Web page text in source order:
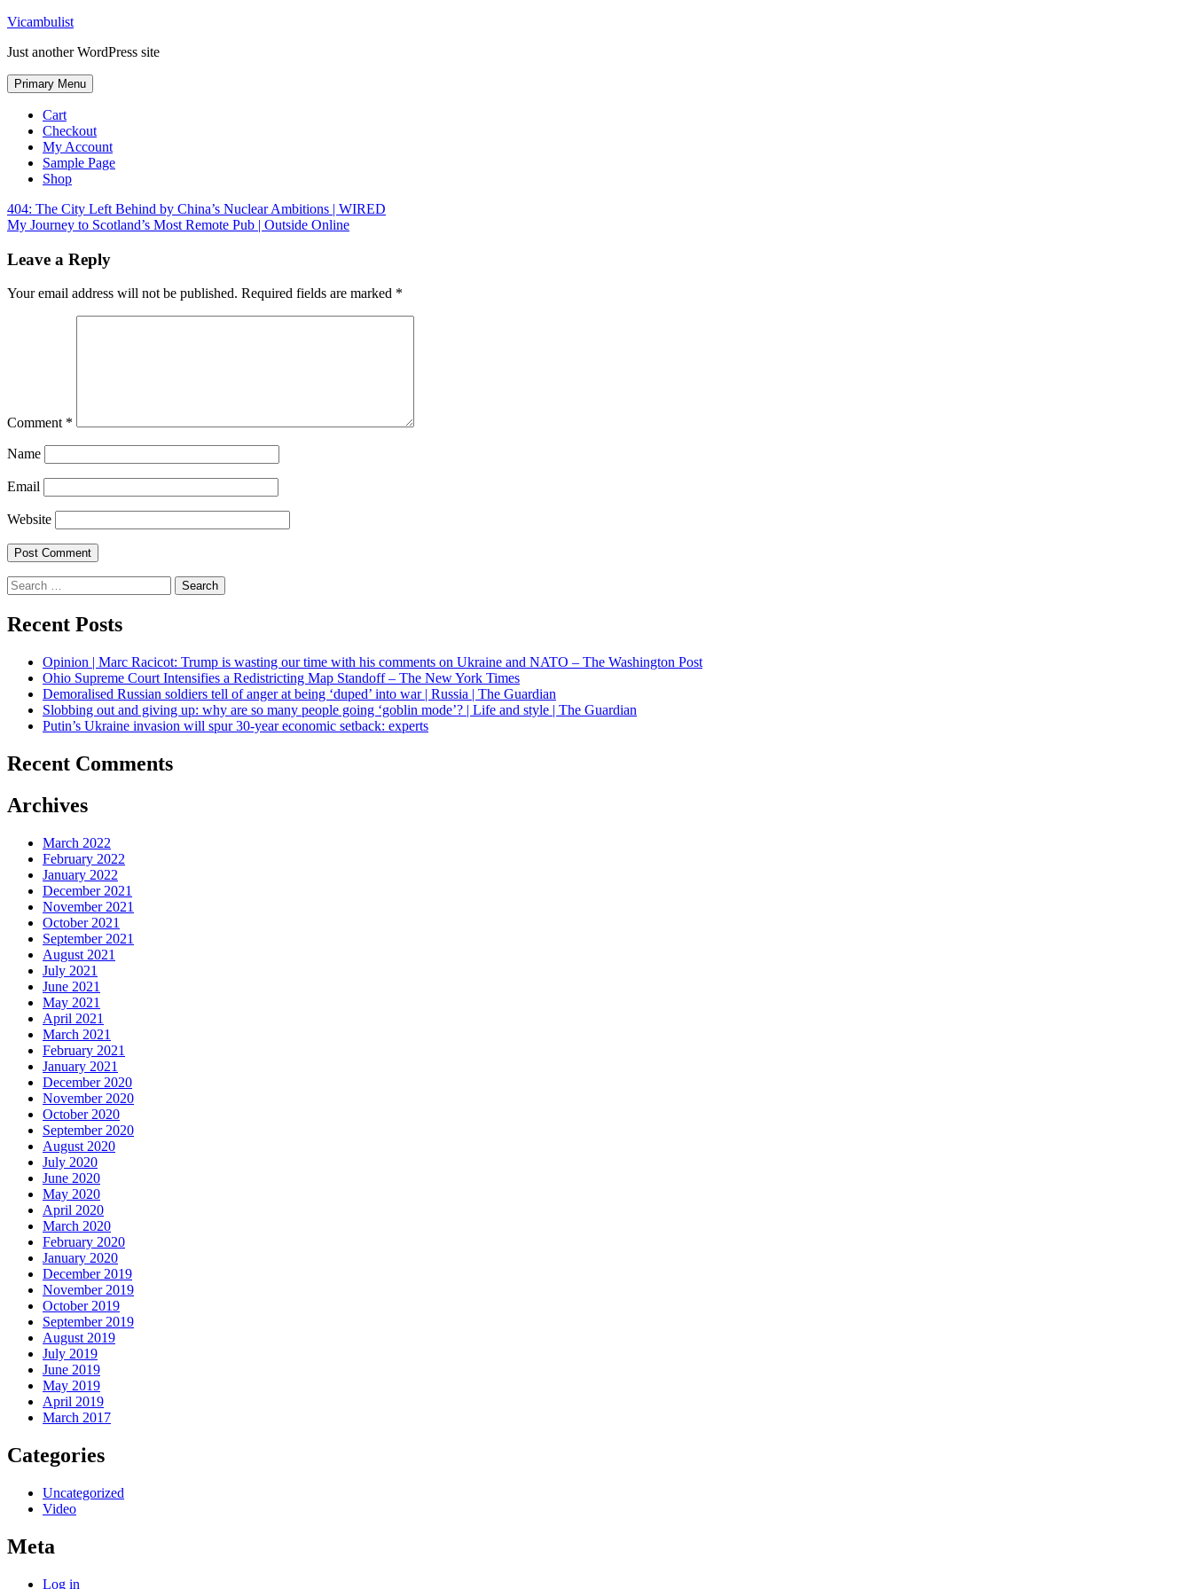
Skip
content
Vicambulist
Just another WordPress site
Primary Menu
Cart
Checkout
My Account
Sample Page
Shop
Post
navigation
404: The City Left Behind by China’s Nuclear Ambitions | WIRED
My Journey to Scotland’s Most Remote Pub | Outside Online
Leave a Reply
Your email address will not be published. Required fields are marked *
Comment *
Name
Email
Website
Search
for:
Recent Posts
Opinion | Marc Racicot: Trump is wasting our time with his comments on Ukraine and NATO – The Washington Post
Ohio Supreme Court Intensifies a Redistricting Map Standoff – The New York Times
Demoralised Russian soldiers tell of anger at being ‘duped’ into war | Russia | The Guardian
Slobbing out and giving up: why are so many people going ‘goblin mode’? | Life and style | The Guardian
Putin’s Ukraine invasion will spur 30-year economic setback: experts
Recent Comments
Archives
March 2022
February 2022
January 2022
December 2021
November 2021
October 2021
September 2021
August 2021
July 2021
June 2021
May 2021
April 2021
March 2021
February 2021
January 2021
December 2020
November 2020
October 2020
September 2020
August 2020
July 2020
June 2020
May 2020
April 2020
March 2020
February 2020
January 2020
December 2019
November 2019
October 2019
September 2019
August 2019
July 2019
June 2019
May 2019
April 2019
March 2017
Categories
Uncategorized
Video
Meta
Log in